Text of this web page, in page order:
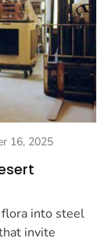
16, 2025
into steel
invite